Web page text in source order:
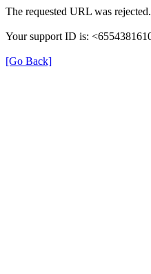
The requested URL was
Your support ID is:
[Go Back]